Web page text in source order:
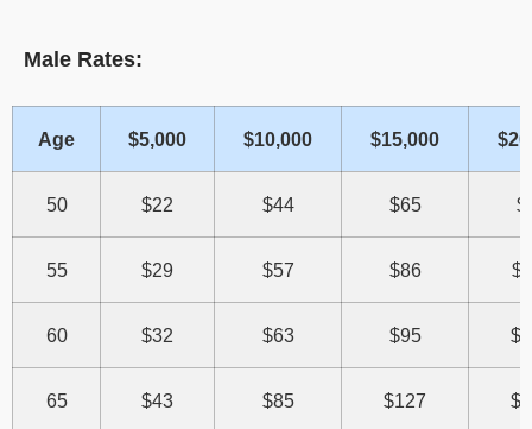
Male Rates:
Age $5,000 $10,000 $15,000
50 $22 $44 $65
55 $29 $57 $86
60 $32 $63 $95
65 $43 $85 $127